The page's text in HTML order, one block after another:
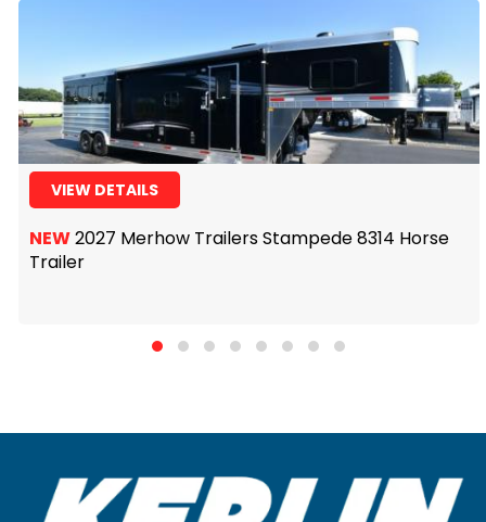
VIEW DETAILS
NEW2027 Merhow Trailers Stampede 8314 Horse
Trailer